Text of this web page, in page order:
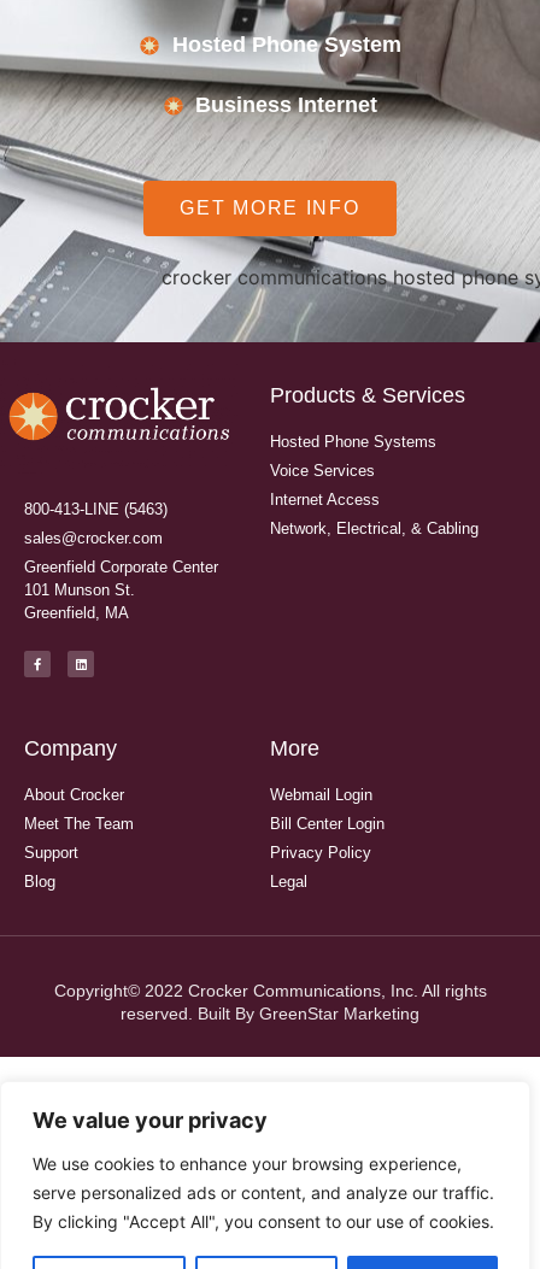
We value your privacy
We use cookies to enhance your browsing experience,
serve personalized ads or content, and analyze our traffic.
By clicking "Accept All", you consent to our use of cookies.
Hosted Phone System
Business Internet
GET MORE INFO
800-413-LINE (5463)
sales@crocker.com
Greenfield Corporate Center
101 Munson St.
Greenfield, MA
Products & Services
Hosted Phone Systems
Voice Services
Internet Access
Network, Electrical, & Cabling
Company
About Crocker
Meet The Team
Support
Blog
More
Webmail Login
Bill Center Login
Privacy Policy
Legal
Copyright© 2022 Crocker Communications, Inc. All rights
reserved. Built By GreenStar Marketing